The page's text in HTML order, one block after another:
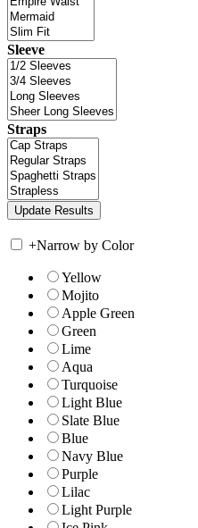
Sleeve
Straps
+Narrow by Color
Yellow
Mojito
Apple Green
Green
Lime
Aqua
Turquoise
Light Blue
Slate Blue
Blue
Navy Blue
Purple
Lilac
Light Purple